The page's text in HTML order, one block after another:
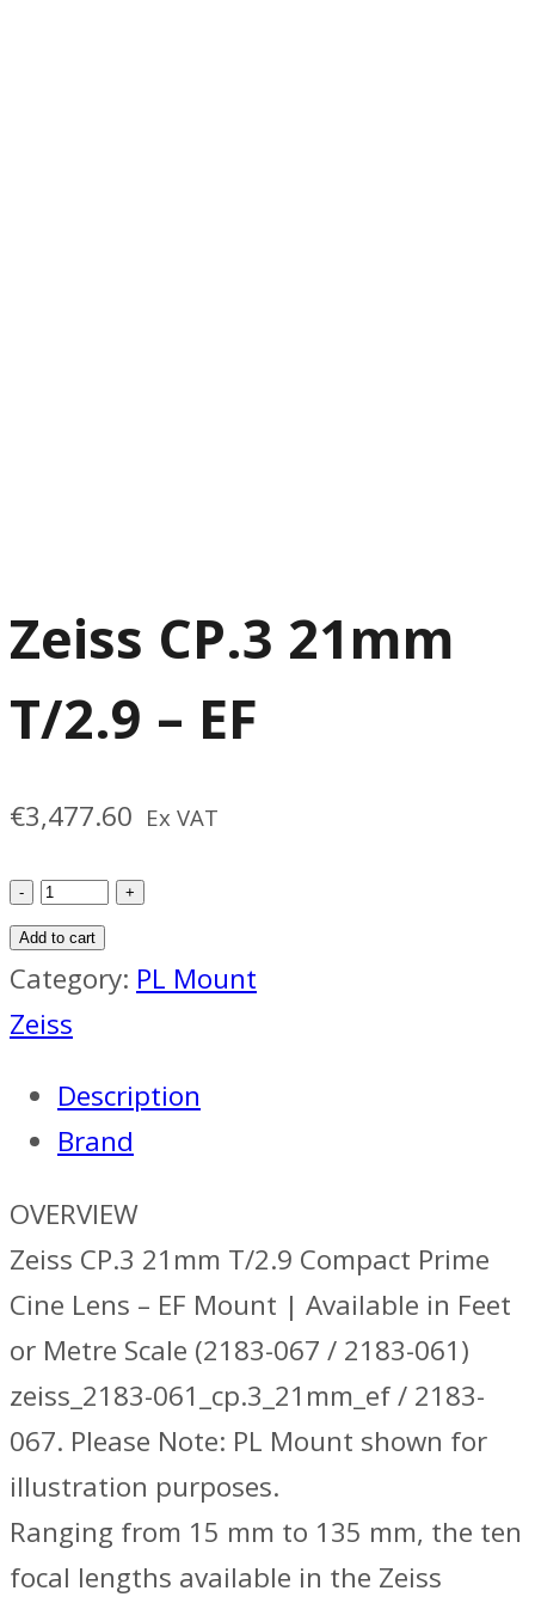
Zeiss CP.3 21mm
T/2.9 – EF
€3,477.60 Ex VAT
Zeiss
CP.3
21mm
T/2.9
EF
quantity
Add to cart
Category: PL Mount
Zeiss
Description
Brand
OVERVIEW
Zeiss CP.3 21mm T/2.9 Compact Prime
Cine Lens – EF Mount | Available in Feet
or Metre Scale (2183-067 / 2183-061)
zeiss_2183-061_cp.3_21mm_ef / 2183-
067. Please Note: PL Mount shown for
illustration purposes.
Ranging from 15 mm to 135 mm, the ten
focal lengths available in the Zeiss